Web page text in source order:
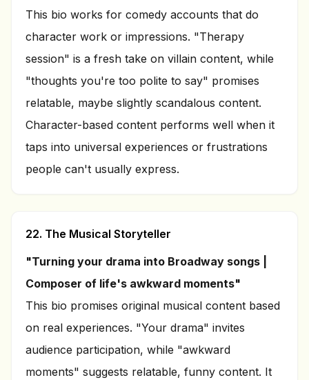
This bio works for comedy accounts that do
character work or impressions. "Therapy
session" is a fresh take on villain content, while
"thoughts you're too polite to say" promises
relatable, maybe slightly scandalous content.
Character-based content performs well when it
taps into universal experiences or frustrations
people can't usually express.
22. The Musical Storyteller
"Turning your drama into Broadway songs |
Composer of life's awkward moments"
This bio promises original musical content based
on real experiences. "Your drama" invites
audience participation, while "awkward
moments" suggests relatable, funny content. It